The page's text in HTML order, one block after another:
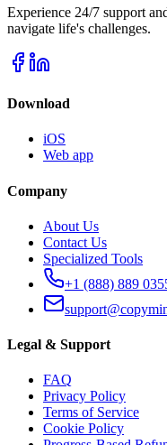
Experience 24/7 support
navigate life's challenges.
Download
iOS
Web app
Company
About Us
Contact Us
Specialized Tools
+1 (888) 889
Legal & Support
FAQ
Privacy Policy
Terms of Service
Cookie Policy